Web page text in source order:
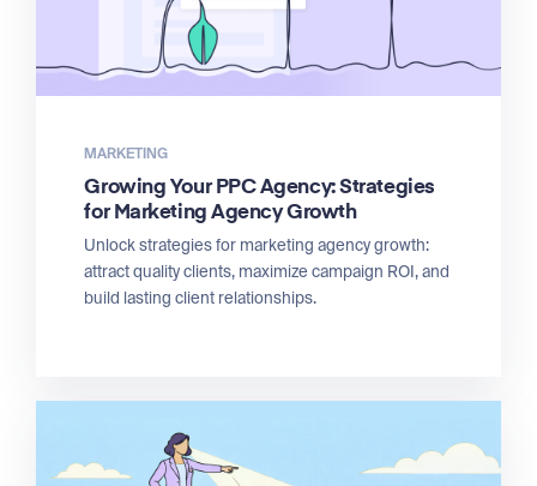
MARKETING
Growing Your PPC Agency: Strategies
for Marketing Agency Growth
Unlock strategies for marketing agency growth:
attract quality clients, maximize campaign ROI, and
build lasting client relationships.